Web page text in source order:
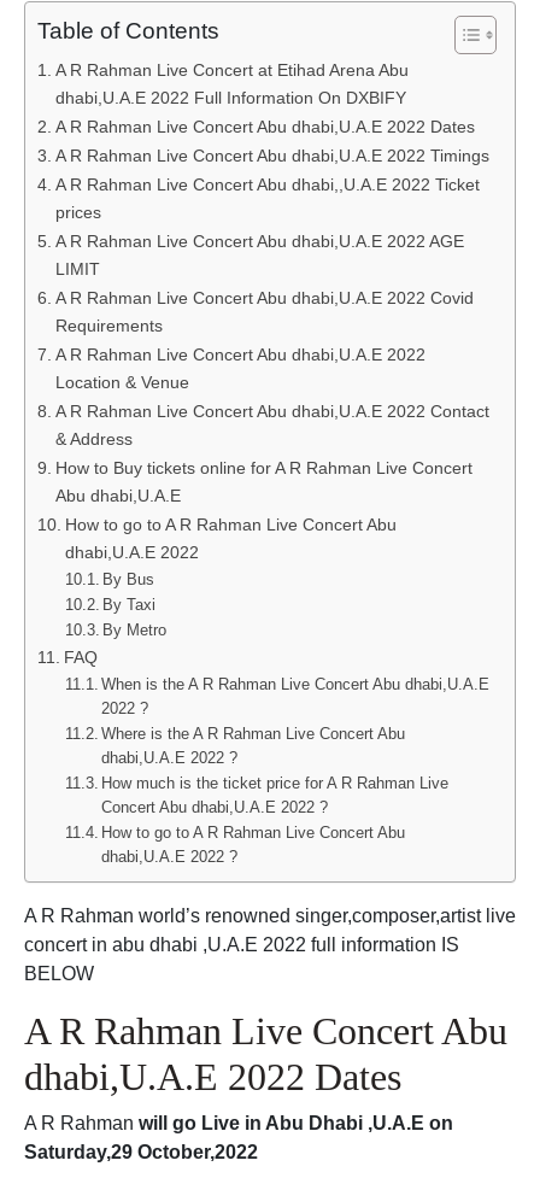
Table of Contents
A R Rahman Live Concert at Etihad Arena Abu
dhabi,U.A.E 2022 Full Information On DXBIFY
A R Rahman Live Concert Abu dhabi,U.A.E 2022 Dates
A R Rahman Live Concert Abu dhabi,U.A.E 2022 Timings
A R Rahman Live Concert Abu dhabi,,U.A.E 2022 Ticket
prices
A R Rahman Live Concert Abu dhabi,U.A.E 2022 AGE
LIMIT
A R Rahman Live Concert Abu dhabi,U.A.E 2022 Covid
Requirements
A R Rahman Live Concert Abu dhabi,U.A.E 2022
Location & Venue
A R Rahman Live Concert Abu dhabi,U.A.E 2022 Contact
& Address
How to Buy tickets online for A R Rahman Live Concert
Abu dhabi,U.A.E
How to go to A R Rahman Live Concert Abu
dhabi,U.A.E 2022
By Bus
By Taxi
By Metro
FAQ
When is the A R Rahman Live Concert Abu dhabi,U.A.E
2022 ?
Where is the A R Rahman Live Concert Abu
dhabi,U.A.E 2022 ?
How much is the ticket price for A R Rahman Live
Concert Abu dhabi,U.A.E 2022 ?
How to go to A R Rahman Live Concert Abu
dhabi,U.A.E 2022 ?
A R Rahman world’s renowned singer,composer,artist live
concert in abu dhabi ,U.A.E 2022 full information IS
BELOW
A R Rahman Live Concert Abu
dhabi,U.A.E 2022 Dates
A R Rahman will go Live in Abu Dhabi ,U.A.E on
Saturday,29 October,2022